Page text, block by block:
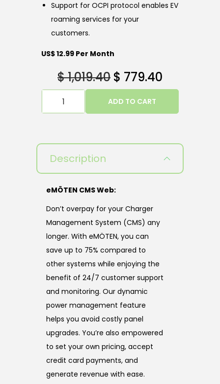
Support for OCPI protocol enables EV
roaming services for your
customers.
US$ 12.99 Per Month
$1,019.40 $ 779.40
ADD TO CART
Description
eMÖTEN CMS Web:
Don’t overpay for your Charger
Management System (CMS) any
longer. With eMÖTEN, you can
save up to 75% compared to
other systems while enjoying the
benefit of 24/7 customer support
and monitoring. Our dynamic
power management feature
helps you avoid costly panel
upgrades. You’re also empowered
to set your own pricing, accept
credit card payments, and
generate revenue with ease.